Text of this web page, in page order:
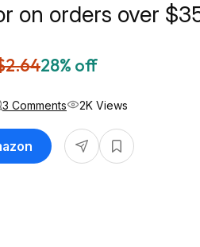
on orders over
28% off
3 Comments 2K Views